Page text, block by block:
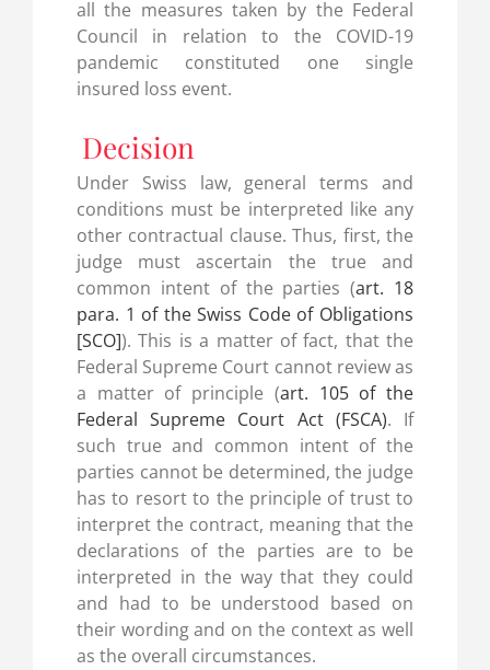
all the measures taken by the Federal
Council in relation to the COVID-19
pandemic constituted one single
insured loss event.
Decision
Under Swiss law, general terms and
conditions must be interpreted like any
other contractual clause. Thus, first, the
judge must ascertain the true and
common intent of the parties (art. 18
para. 1 of the Swiss Code of Obligations
[SCO]). This is a matter of fact, that the
Federal Supreme Court cannot review as
a matter of principle (art. 105 of the
Federal Supreme Court Act (FSCA). If
such true and common intent of the
parties cannot be determined, the judge
has to resort to the principle of trust to
interpret the contract, meaning that the
declarations of the parties are to be
interpreted in the way that they could
and had to be understood based on
their wording and on the context as well
as the overall circumstances.